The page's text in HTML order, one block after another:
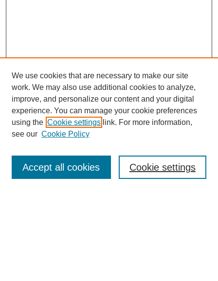
Journal Home
Most Popular Papers
Receive Email Notices or RSS
We use cookies that are necessary to make our site
work. We may also use additional cookies to analyze,
improve, and personalize our content and your digital
experience. You can manage your cookie preferences
using the Cookie settings link. For more information,
see our Cookie Policy
Cookie settings
Accept all cookies